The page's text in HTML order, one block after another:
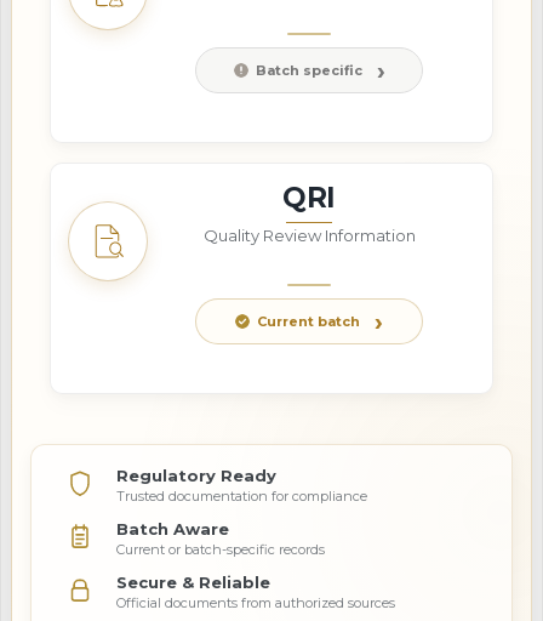
Batch specific
QRI
Quality Review Information
Current batch
Regulatory Ready
Trusted documentation for compliance
Batch Aware
Current or batch-specific records
Secure & Reliable
Official documents from authorized sources